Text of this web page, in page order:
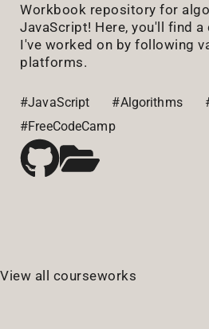
Workbook repository for
JavaScript! Here, you'll find
I've worked on by following
platforms.
#JavaScript #Algorithms
#FreeCodeCamp
View all courseworks